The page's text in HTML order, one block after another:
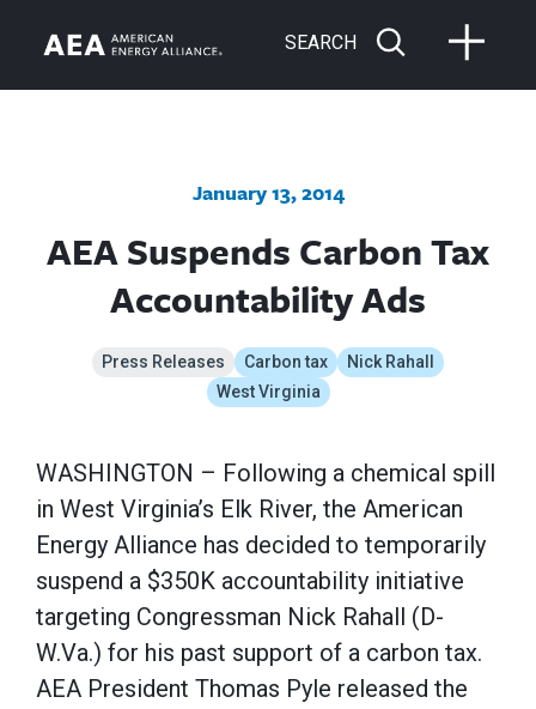
SEARCH
January 13, 2014
AEA Suspends Carbon Tax
Accountability Ads
Press Releases Carbon tax
Nick Rahall
West Virginia
WASHINGTON – Following a chemical spill
in West Virginia’s Elk River, the American
Energy Alliance has decided to temporarily
suspend a $350K accountability initiative
targeting Congressman Nick Rahall (D-
W.Va.) for his past support of a carbon tax.
AEA President Thomas Pyle released the